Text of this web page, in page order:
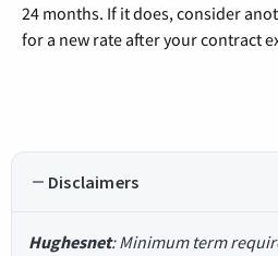
24 months. If it does, consider
for a new rate after your contract
Disclaimers
Hughesnet: Minimum term